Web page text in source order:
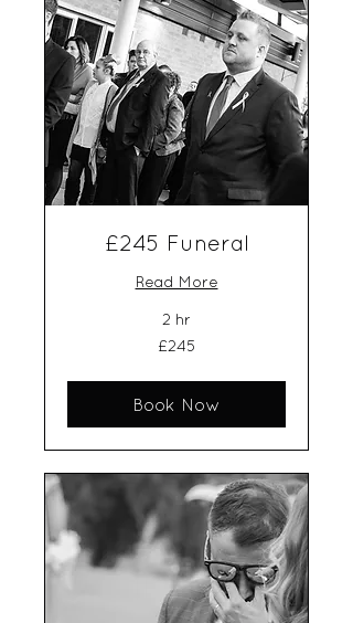
£245 Funeral
Read More
2 hr
£245
Book Now